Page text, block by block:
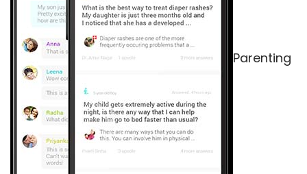
Parenting